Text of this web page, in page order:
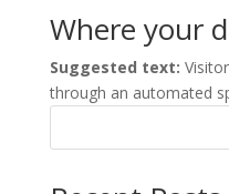
Where your
Suggested text:
through an automated